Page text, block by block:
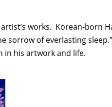
works. Korean-born
sorrow of everlasting
in his artwork and life.